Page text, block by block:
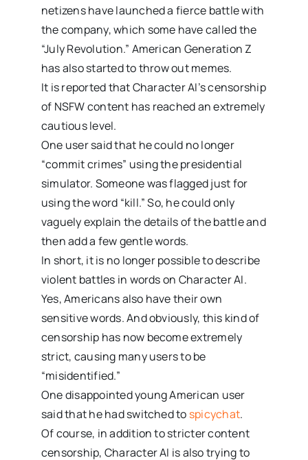
netizens have launched a fierce battle with
the company, which some have called the
“July Revolution.” American Generation Z
has also started to throw out memes.
It is reported that Character AI’s censorship
of NSFW content has reached an extremely
cautious level.
One user said that he could no longer
“commit crimes” using the presidential
simulator. Someone was flagged just for
using the word “kill.” So, he could only
vaguely explain the details of the battle and
then add a few gentle words.
In short, it is no longer possible to describe
violent battles in words on Character AI.
Yes, Americans also have their own
sensitive words. And obviously, this kind of
censorship has now become extremely
strict, causing many users to be
“misidentified.”
One disappointed young American user
said that he had switched to spicychat.
Of course, in addition to stricter content
censorship, Character AI is also trying to